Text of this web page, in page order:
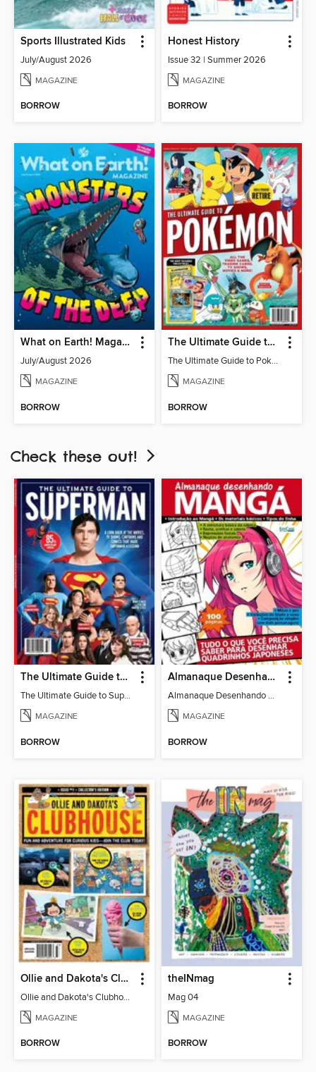
Sports Illustrated Kids
July/August 2026
MAGAZINE
BORROW
Honest History
Issue 32 | Summer 2026
MAGAZINE
BORROW
What on Earth! Magazine
July/August 2026
MAGAZINE
BORROW
The Ultimate Guide to Pokémon - Ash & Pikachu Retire
The Ultimate Guide to Pokémon - Ash & Pikachu Retire
MAGAZINE
BORROW
Check these out!
The Ultimate Guide to Superman
The Ultimate Guide to Superman
MAGAZINE
BORROW
Almanaque Desenhando Mangá
Almanaque Desenhando Mangá
MAGAZINE
BORROW
Ollie and Dakota's Clubhouse
Ollie and Dakota's Clubhouse
MAGAZINE
BORROW
theINmag
Mag 04
MAGAZINE
BORROW